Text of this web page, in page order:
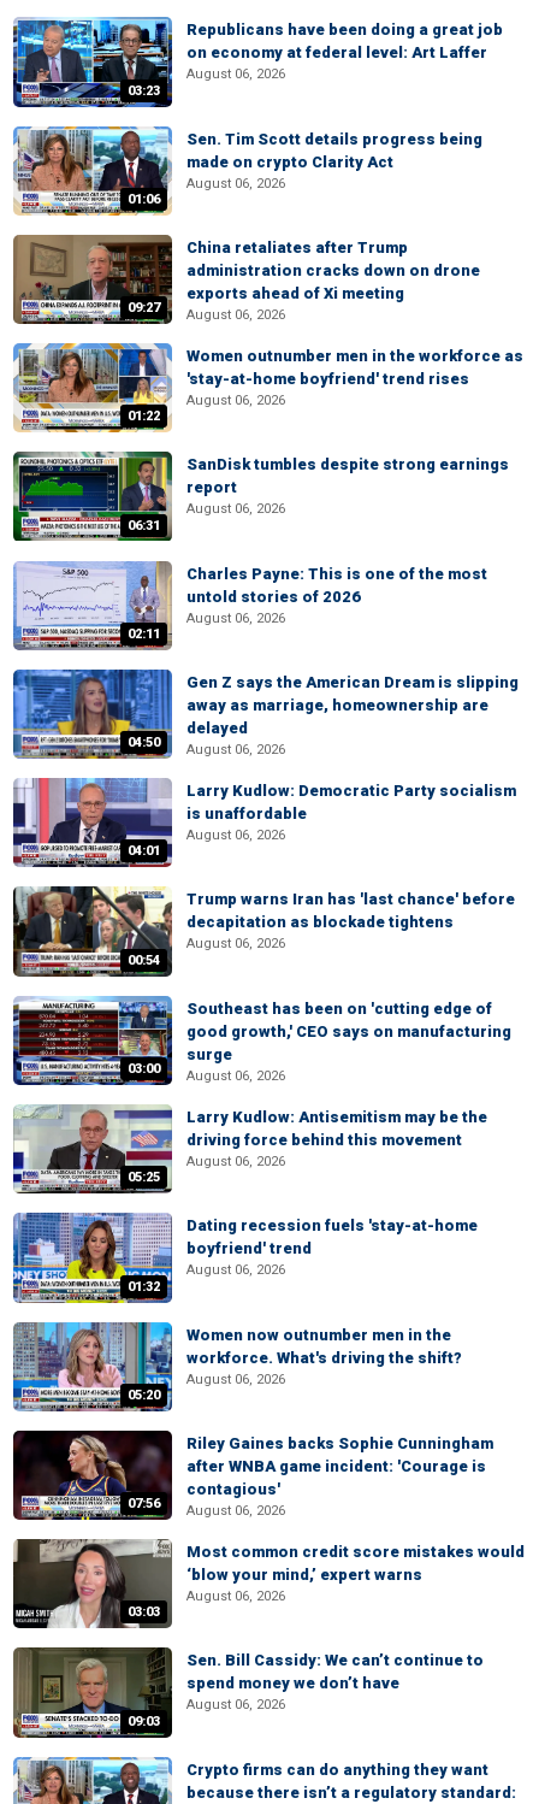
03:23
Republicans have been doing a great job
on economy at federal level: Art Laffer
August 06, 2026
01:06
Sen. Tim Scott details progress being
made on crypto Clarity Act
August 06, 2026
09:27
China retaliates after Trump
administration cracks down on drone
exports ahead of Xi meeting
August 06, 2026
01:22
Women outnumber men in the workforce as
'stay-at-home boyfriend' trend rises
August 06, 2026
06:31
SanDisk tumbles despite strong earnings
report
August 06, 2026
02:11
Charles Payne: This is one of the most
untold stories of 2026
August 06, 2026
04:50
Gen Z says the American Dream is slipping
away as marriage, homeownership are
delayed
August 06, 2026
04:01
Larry Kudlow: Democratic Party socialism
is unaffordable
August 06, 2026
00:54
Trump warns Iran has 'last chance' before
decapitation as blockade tightens
August 06, 2026
03:00
Southeast has been on 'cutting edge of
good growth,' CEO says on manufacturing
surge
August 06, 2026
05:25
Larry Kudlow: Antisemitism may be the
driving force behind this movement
August 06, 2026
01:32
Dating recession fuels 'stay-at-home
boyfriend' trend
August 06, 2026
05:20
Women now outnumber men in the
workforce. What's driving the shift?
August 06, 2026
07:56
Riley Gaines backs Sophie Cunningham
after WNBA game incident: 'Courage is
contagious'
August 06, 2026
03:03
Most common credit score mistakes would
‘blow your mind,’ expert warns
August 06, 2026
09:03
Sen. Bill Cassidy: We can’t continue to
spend money we don’t have
August 06, 2026
Crypto firms can do anything they want
because there isn’t a regulatory standard: